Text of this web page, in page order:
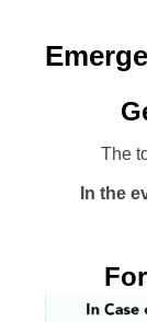
The
In the